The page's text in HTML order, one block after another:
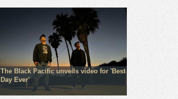
The Black Pacific unveils video for 'Best
Day Ever'